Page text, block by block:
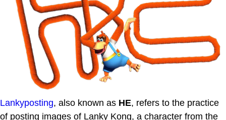
Lankyposting, also known as HE, refers to the practice
of posting images of Lanky Kong, a character from the